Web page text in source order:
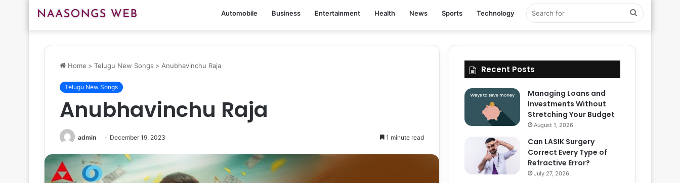
Automobile Business Entertainment Health News Sports Technology Search
Home > Telugu New Songs > Anubhavinchu Raja
Telugu New Songs
Anubhavinchu Raja
admin December 19, 2023 1 minute read
Recent Posts
Managing Loans and
Investments Without
Stretching Your Budget
August 1, 2026
Can LASIK Surgery
Correct Every Type of
Refractive Error?
July 27, 2026